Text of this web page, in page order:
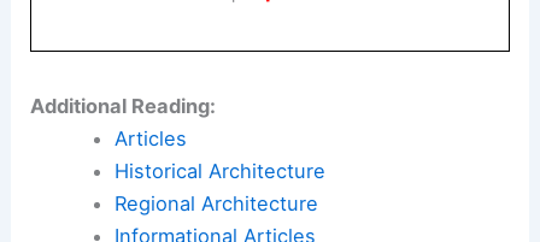
Gantenbein designs Seoul arts centre to have
“direct relationship with the elements”
Book Your Dream Vacation Today